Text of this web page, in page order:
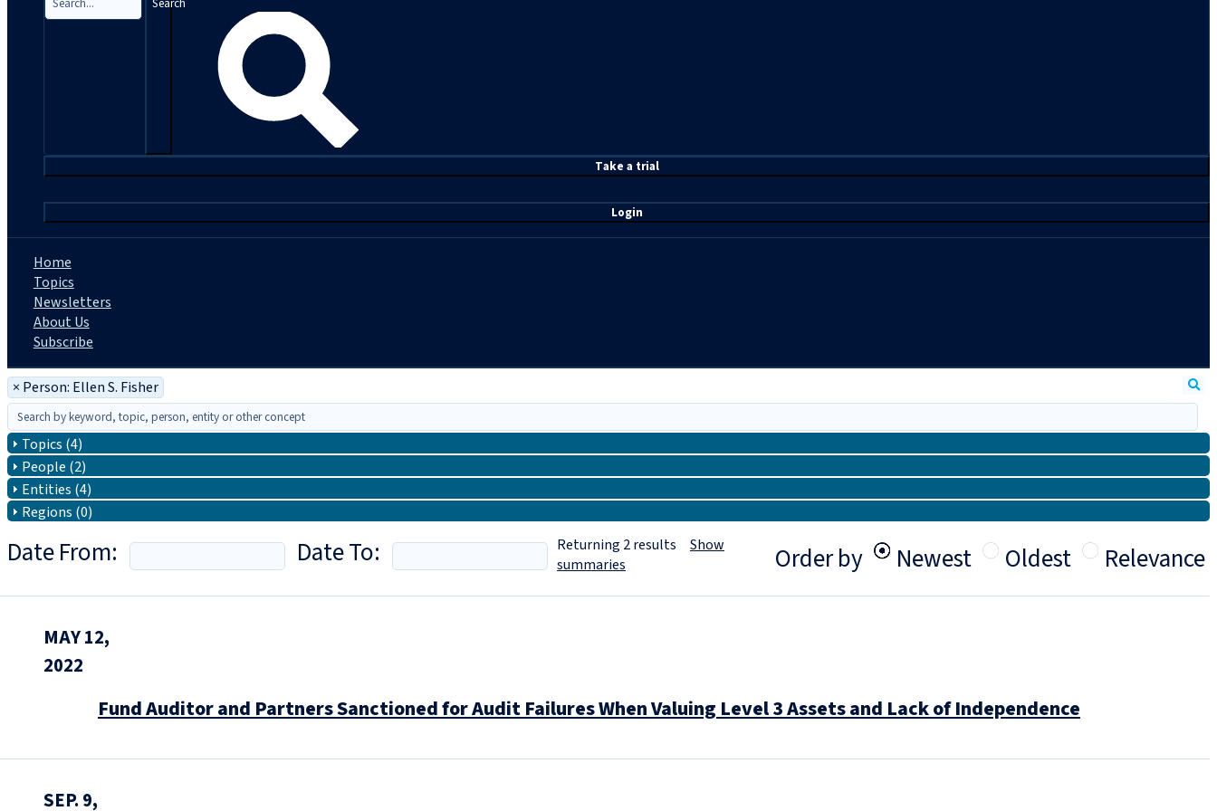
Take a trial
Login
Home
Topics
Newsletters
About Us
Subscribe
× Person: Ellen S. Fisher
Topics (4)
People (2)
Entities (4)
Regions (0)
Date From: Date To: Order by Newest Oldest Relevance
Returning 2results Show
summaries
MAY 12,
2022
Fund Auditor and Partners Sanctioned for Audit Failures When Valuing Level 3 Assets and Lack of Independence
SEP. 9,